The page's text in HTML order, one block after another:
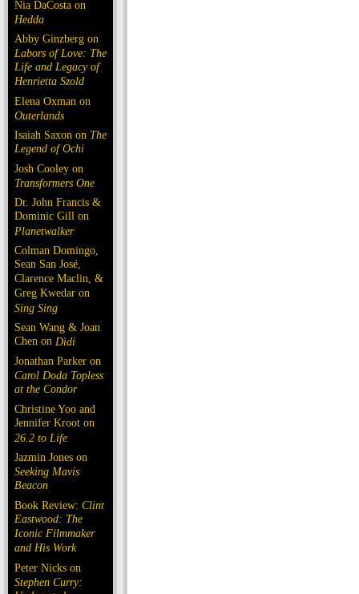
Nia DaCosta on
Hedda
Abby Ginzberg on
Labors of Love: The
Life and Legacy of
Henrietta Szold
Elena Oxman on
Outerlands
Isaiah Saxon on The
Legend of Ochi
Josh Cooley on
Transformers One
Dr. John Francis &
Dominic Gill on
Planetwalker
Colman Domingo,
Sean San José,
Clarence Maclin, &
Greg Kwedar on
Sing Sing
Sean Wang & Joan
Chen on Dìdi
Jonathan Parker on
Carol Doda Topless
at the Condor
Christine Yoo and
Jennifer Kroot on
26.2 to Life
Jazmin Jones on
Seeking Mavis
Beacon
Book Review: Clint
Eastwood: The
Iconic Filmmaker
and His Work
Peter Nicks on
Stephen Curry: